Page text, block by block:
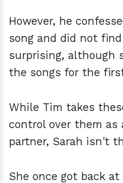
However, he
song and did not
surprising, although
the songs for the
While Tim takes
control over them
partner, Sarah isn't
She once got back